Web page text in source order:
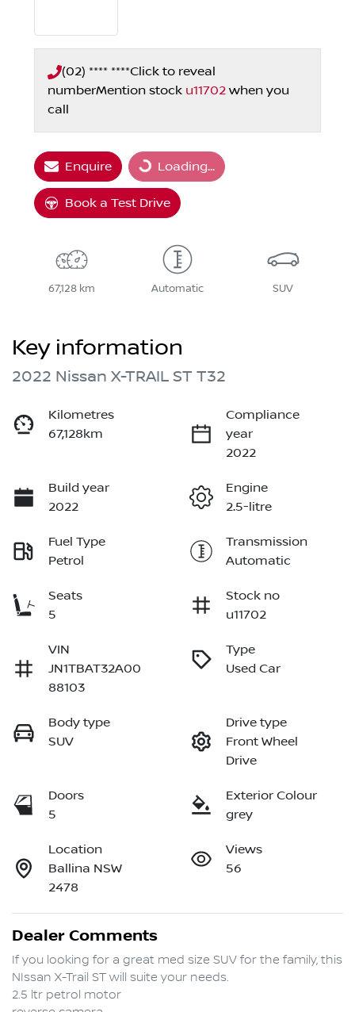
(02) **** ****Click to reveal
numberMention stock u11702 when you
call
Enquire Loading...
Loading...
Book a Test Drive
67,128 km Automatic SUV
Key information
2022 Nissan X-TRAIL ST T32
Kilometres
67,128km
Compliance
year
2022
Build year
2022
Engine
2.5-litre
Fuel Type
Petrol
Transmission
Automatic
Seats
5
Stock no
u11702
VIN
JN1TBAT32A00
88103
Type
Used Car
Body type
SUV
Drive type
Front Wheel
Drive
Doors
5
Exterior Colour
grey
Location
Ballina NSW
2478
Views
56
Dealer Comments
If you looking for a great med size SUV for the family, this
NIssan X-Trail ST will suite your needs.
2.5 ltr petrol motor